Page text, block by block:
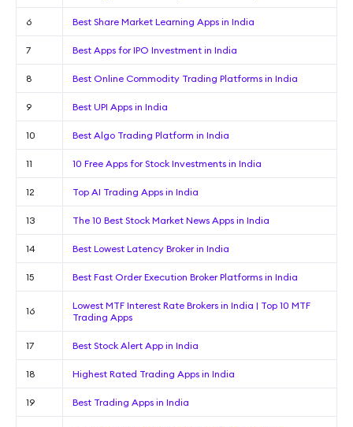
6 Best Share Market Learning Apps in India
7 Best Apps for IPO Investment in India
8 Best Online Commodity Trading Platforms in India
9 Best UPI Apps in India
10 Best Algo Trading Platform in India
11 10 Free Apps for Stock Investments in India
12 Top AI Trading Apps in India
13 The 10 Best Stock Market News Apps in India
14 Best Lowest Latency Broker in India
15 Best Fast Order Execution Broker Platforms in India
16
Lowest MTF Interest Rate Brokers in India | Top 10 MTF
Trading Apps
17 Best Stock Alert App in India
18 Highest Rated Trading Apps in India
19 Best Trading Apps in India